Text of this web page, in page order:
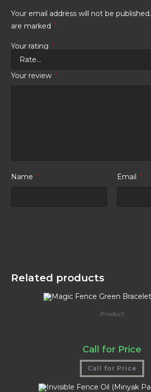
Your email address will not be published.
are marked
*
Your rating *
Your review *
Name * Email *
Related products
Product
Call for Price
Call for Price